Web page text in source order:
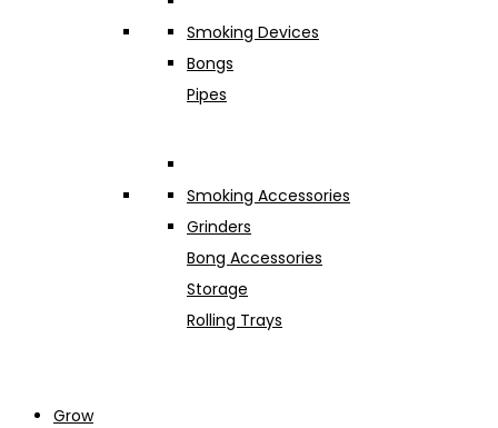
Smoking Devices
Bongs
Pipes
Smoking Accessories
Grinders
Bong Accessories
Storage
Rolling Trays
Grow